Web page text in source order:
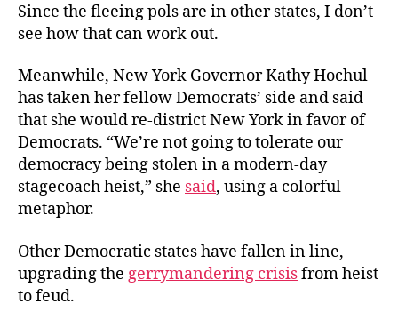
Since the fleeing pols are in other states, I don’t
see how that can work out.
Meanwhile, New York Governor Kathy Hochul
has taken her fellow Democrats’ side and said
that she would re-district New York in favor of
Democrats. “We’re not going to tolerate our
democracy being stolen in a modern-day
stagecoach heist,” she said, using a colorful
metaphor.
Other Democratic states have fallen in line,
upgrading the gerrymandering crisisfrom heist
to feud.